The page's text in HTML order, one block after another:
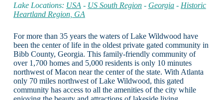
Lake Locations: USA - US South Region- Georgia- Historic
Heartland Region, GA
For more than 35 years the waters of Lake Wildwood have
been the center of life in the oldest private gated community in
Bibb County, Georgia. This family-friendly community of
over 1,700 homes and 5,000 residents is only 10 minutes
northwest of Macon near the center of the state. With Atlanta
only 70 miles northwest of Lake Wildwood, this gated
community has access to all the amenities of the city while